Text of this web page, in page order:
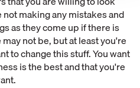
making any mistakes and
as they come up if there is
not be, but at least you're
to change this stuff. You want
is the best and that you're